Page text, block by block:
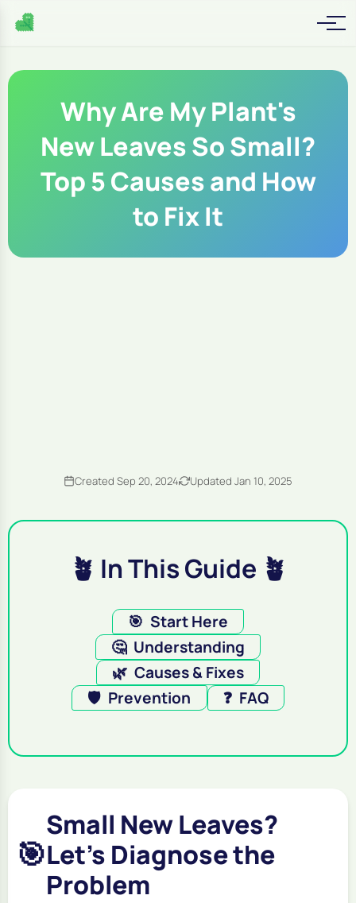
Why Are My Plant's
New Leaves So Small?
Top 5 Causes and How
to Fix It
Created Sep 20, 2024 Updated Jan 10, 2025
🪴 In This Guide 🪴
🎯 Start Here
🤔 Understanding
🌿 Causes & Fixes
🛡️ Prevention ❓ FAQ
🎯
Small New Leaves?
Let's Diagnose the
Problem